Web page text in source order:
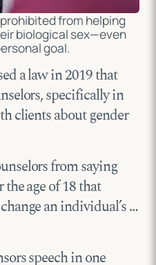
from helping
biological sex—even
goal.
a law in 2019 that
specifically in
clients about gender
from saying
age of 18 that
an individual’s …
speech in one